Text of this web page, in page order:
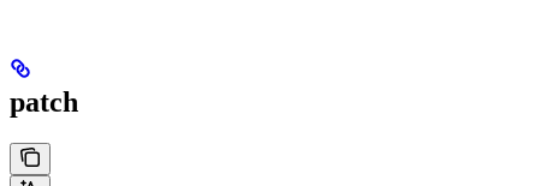
patch